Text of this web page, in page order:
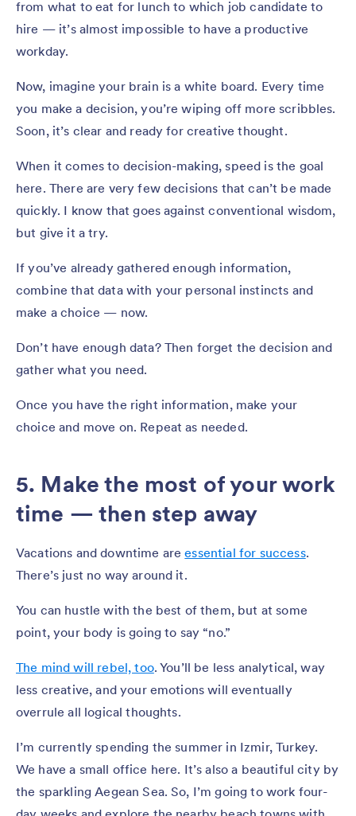
from what to eat for lunch to which job candidate to
hire — it’s almost impossible to have a productive
workday.
Now, imagine your brain is a white board. Every time
you make a decision, you’re wiping off more scribbles.
Soon, it’s clear and ready for creative thought.
When it comes to decision-making, speed is the goal
here. There are very few decisions that can’t be made
quickly. I know that goes against conventional wisdom,
but give it a try.
If you’ve already gathered enough information,
combine that data with your personal instincts and
make a choice — now.
Don’t have enough data? Then forget the decision and
gather what you need.
Once you have the right information, make your
choice and move on. Repeat as needed.
5. Make the most of your work
time — then step away
Vacations and downtime areessential for success.
There’s just no way around it.
You can hustle with the best of them, but at some
point, your body is going to say “no.”
The mind will rebel, too. You’ll be less analytical, way
less creative, and your emotions will eventually
overrule all logical thoughts.
I’m currently spending the summer in Izmir, Turkey.
We have a small office here. It’s also a beautiful city by
the sparkling Aegean Sea. So, I’m going to work four-